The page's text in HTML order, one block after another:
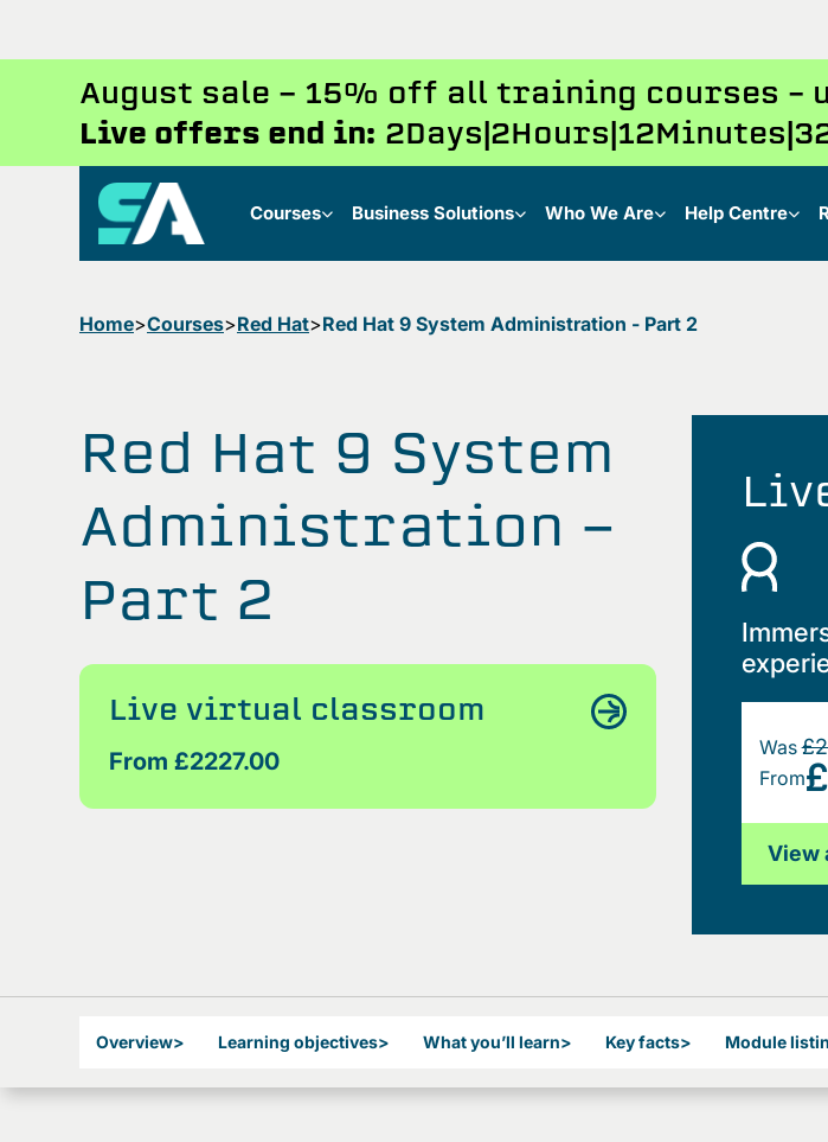
August sale - 15% off all training courses –
Live offers end in: 2Days 2Hours 12Minutes
Courses Business Solutions Who We Are Help Centre
Home Courses Red Hat Red Hat 9 System Administration - Part 2
Red Hat 9 System
Administration -
Part 2
Live virtual classroom
From £2227.00 Was
From
View
Overview> Learning objectives> What you’ll learn> Key facts> Module